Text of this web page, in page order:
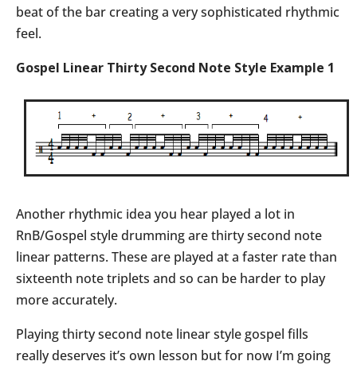
beat of the bar creating a very sophisticated rhythmic
feel.
Gospel Linear Thirty Second Note Style Example 1
Another rhythmic idea you hear played a lot in
RnB/Gospel style drumming are thirty second note
linear patterns. These are played at a faster rate than
sixteenth note triplets and so can be harder to play
more accurately.
Playing thirty second note linear style gospel fills
really deserves it’s own lesson but for now I’m going